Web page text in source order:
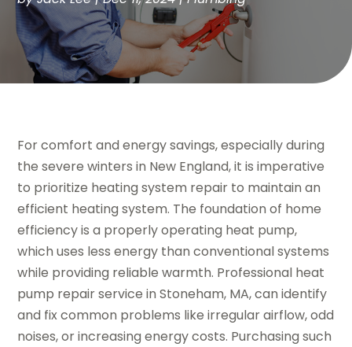
For comfort and energy savings, especially during
the severe winters in New England, it is imperative
to prioritize heating system repair to maintain an
efficient heating system. The foundation of home
efficiency is a properly operating heat pump,
which uses less energy than conventional systems
while providing reliable warmth. Professional heat
pump repair service in Stoneham, MA, can identify
and fix common problems like irregular airflow, odd
noises, or increasing energy costs. Purchasing such